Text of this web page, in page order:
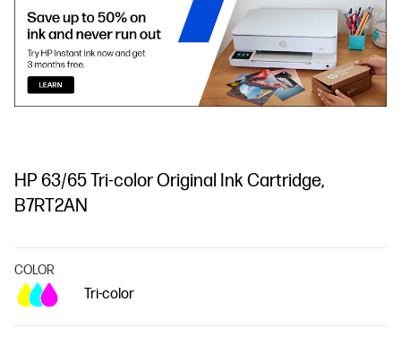
HP 63/65 Tri-color Original Ink Cartridge,
B7RT2AN
COLOR
Tri-color